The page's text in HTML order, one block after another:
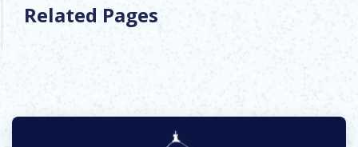
Related Pages